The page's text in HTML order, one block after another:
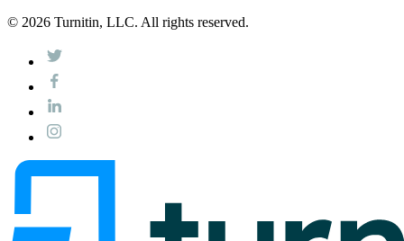
© 2026 Turnitin, LLC. All rights reserved.